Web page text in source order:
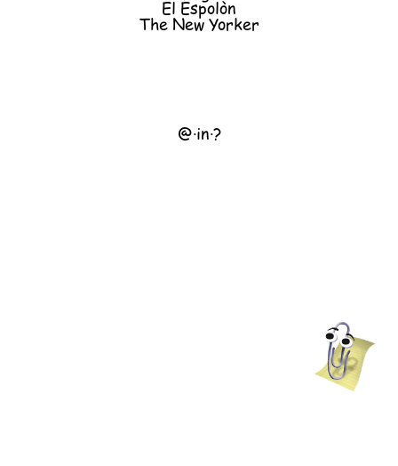
El Espolòn
The New Yorker
@·in·?